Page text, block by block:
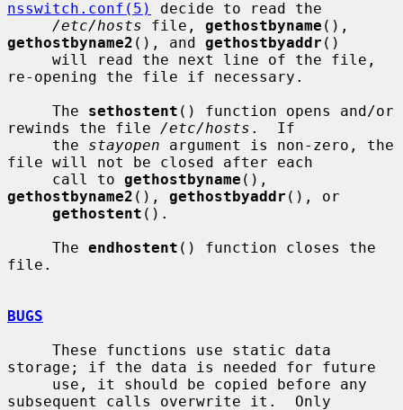
nsswitch.conf(5)
decide to read the
/etc/hosts file, gethostbyname
gethostbyname2 (), and gethostbyaddr ()
re-opening the file if necessary.
     The
sethostent () function opens and/or
rewinds the file /etc/hosts .  If
     the
stayopen argument is non-zero, the
file will not be closed after each
     call to
gethostbyname
gethostbyname2 (), gethostbyaddr (), or
gethostent ().
     The
endhostent () function closes the
file.
BUGS
storage; if the data is needed for future
subsequent calls overwrite it.  Only